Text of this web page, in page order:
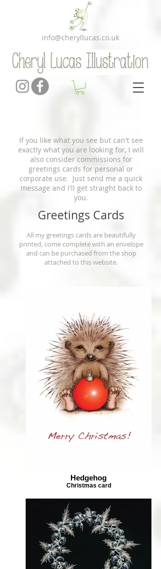
info@cheryllucas.co.uk
If you like what you see but can't see
exactly what you are looking for, I will
also consider commissions for
greetings cards for personal or
corporate use. Just send me a quick
message and I'll get straight back to
you.
Greetings Cards
All my greetings cards are beautifully
printed, come complete with an envelope
and can be purchased from the shop
attached to this website.
Hedgehog
Christmas card